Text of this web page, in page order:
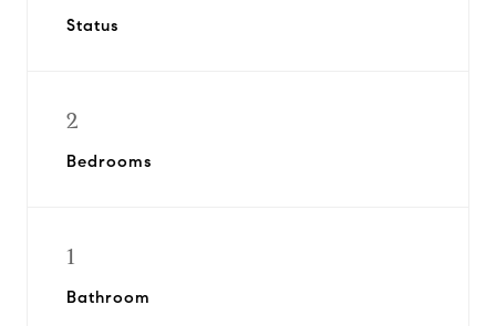
Status
2
Bedrooms
1
Bathroom